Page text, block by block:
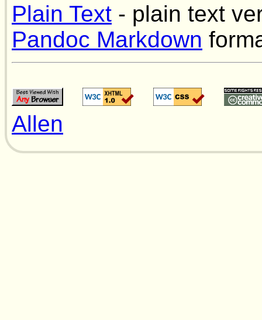
Plain Text - plain text
Pandoc Markdown
Allen